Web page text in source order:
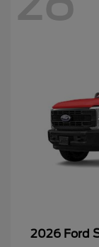
2026 Ford